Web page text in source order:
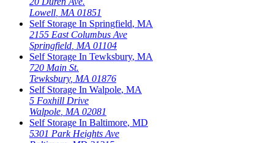
Lowell MA 01851
Self Storage In Springfield, MA
2155 East Columbus Ave
Springfield MA 01104
Self Storage In Tewksbury, MA
720 Main St.
Tewksbury, MA 01876
Self Storage In Walpole, MA
5 Foxhill Drive
Walpole MA 02081
Self Storage In Baltimore, MD
5301 Park Heights Ave